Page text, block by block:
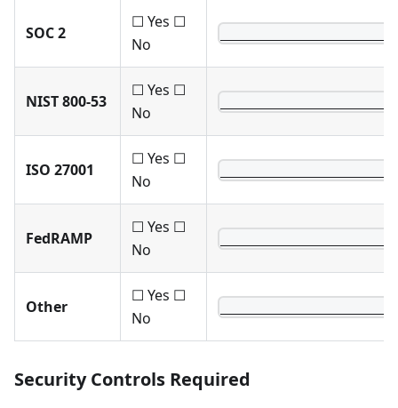
SOC 2
☐ Yes ☐
No
NIST 800-53
☐ Yes ☐
No
ISO 27001
☐ Yes ☐
No
FedRAMP
☐ Yes ☐
No
Other
☐ Yes ☐
No
Security Controls Required